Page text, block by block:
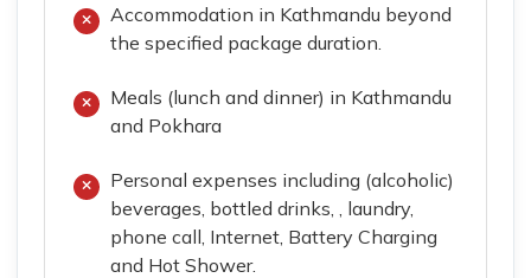
Accommodation in Kathmandu beyond
the specified package duration.
Meals (lunch and dinner) in Kathmandu
and Pokhara
Personal expenses including (alcoholic)
beverages, bottled drinks, , laundry,
phone call, Internet, Battery Charging
and Hot Shower.